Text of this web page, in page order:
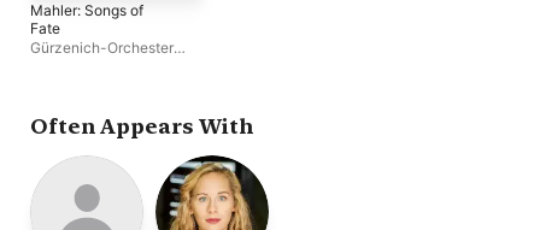
Mahler: Songs of
Fate
Gürzenich-Orchester
Often Appears With